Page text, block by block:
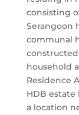
consisting
Serangoon
communal
household
Residence
HDB
a location